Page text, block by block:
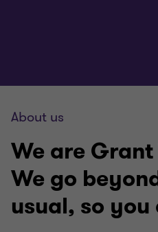
About us
We are
We go
usual, so you